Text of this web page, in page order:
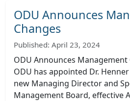
ODU Announces
Changes
Published: April 23, 2024
ODU Announces Management
ODU has appointed Dr.
new Managing Director and
Management Board, effective